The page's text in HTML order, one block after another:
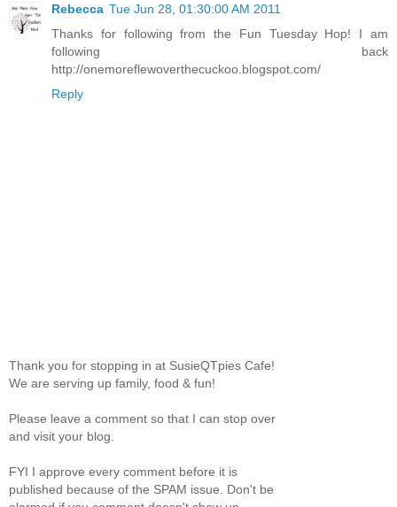
Rebecca Tue Jun 28, 01:30:00 AM 2011
Thanks for following from the Fun Tuesday Hop! I am
following back
http://onemoreflewoverthecuckoo.blogspot.com/
Reply
Thank you for stopping in at SusieQTpies Cafe!
We are serving up family, food & fun!
Please leave a comment so that I can stop over
and visit your blog.
FYI I approve every comment before it is
published because of the SPAM issue. Don't be